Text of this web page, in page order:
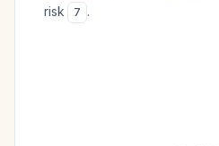
risk
7 .